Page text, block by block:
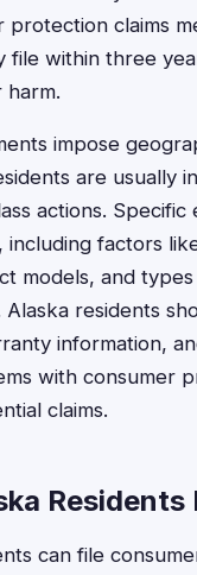
protection claims
file within three
impose
are usually
actions. Specific
including factors
models, and types
residents
information,
with consumer
claims.
Residents
can file